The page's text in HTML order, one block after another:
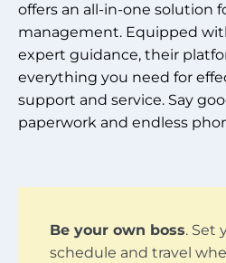
offers an all-in-one solution
management. Equipped
expert guidance, their
everything you need for
support and service. Say
paperwork and endless
Be your own boss. Set
schedule and travel